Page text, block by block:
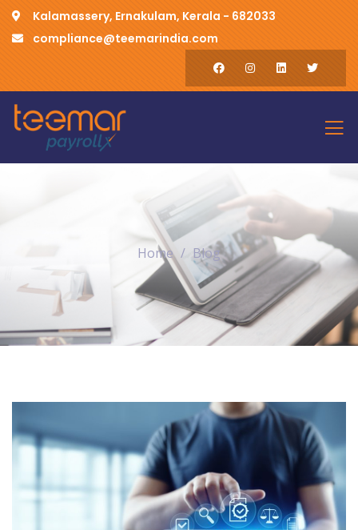
Kalamassery, Ernakulam, Kerala - 682033
compliance@teemarindia.com
Home Blog